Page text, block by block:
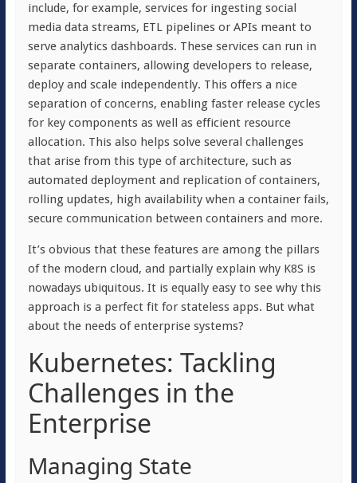
include, for example, services for ingesting social
media data streams, ETL pipelines or APIs meant to
serve analytics dashboards. These services can run in
separate containers, allowing developers to release,
deploy and scale independently. This offers a nice
separation of concerns, enabling faster release cycles
for key components as well as efficient resource
allocation. This also helps solve several challenges
that arise from this type of architecture, such as
automated deployment and replication of containers,
rolling updates, high availability when a container fails,
secure communication between containers and more.
It’s obvious that these features are among the pillars
of the modern cloud, and partially explain why K8S is
nowadays ubiquitous. It is equally easy to see why this
approach is a perfect fit for stateless apps. But what
about the needs of enterprise systems?
Kubernetes: Tackling
Challenges in the
Enterprise
Managing State